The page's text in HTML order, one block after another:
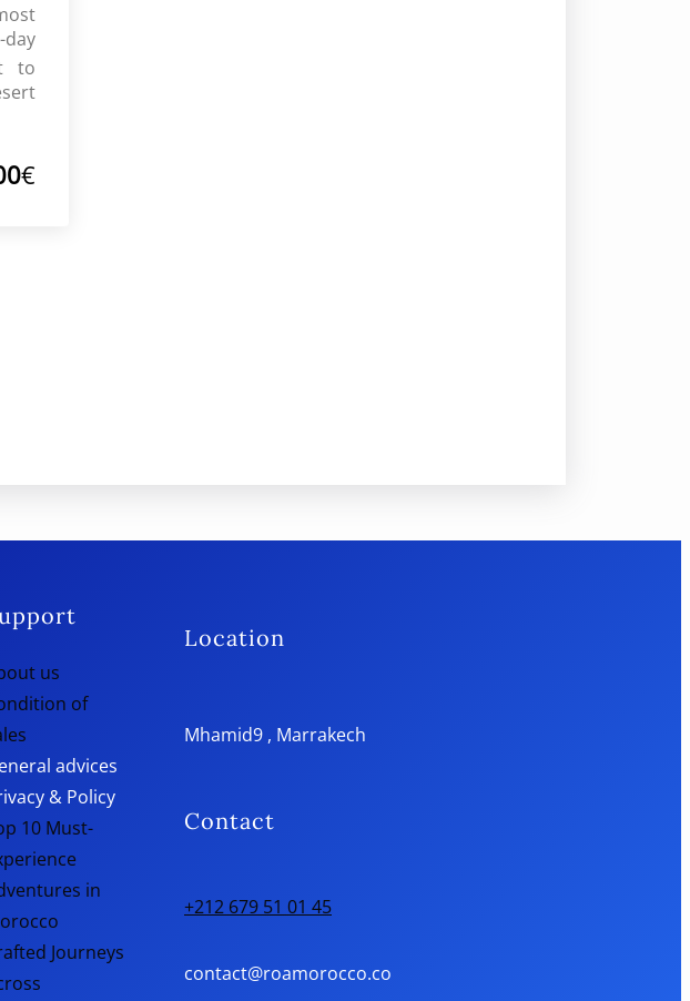
of
to
€
us
of
advices
& Policy
10 Must-
in
Journeys
Location
Mhamid9 , Marrakech
Contact
+212 679 51 01 45
contact@roamorocco.co